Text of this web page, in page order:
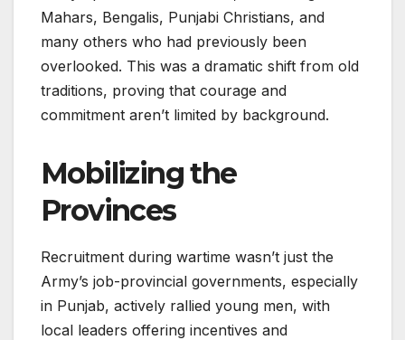
Mahars, Bengalis, Punjabi Christians, and
many others who had previously been
overlooked. This was a dramatic shift from old
traditions, proving that courage and
commitment aren’t limited by background.
Mobilizing the
Provinces
Recruitment during wartime wasn’t just the
Army’s job-provincial governments, especially
in Punjab, actively rallied young men, with
local leaders offering incentives and